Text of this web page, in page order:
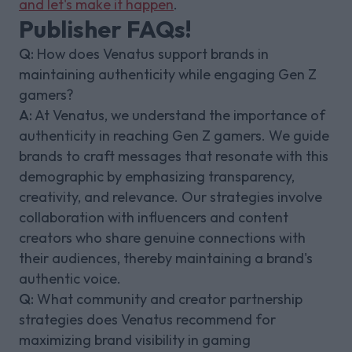
and let's make it happen.
Publisher FAQs!
Q: How does Venatus support brands in
maintaining authenticity while engaging Gen Z
gamers?
A: At Venatus, we understand the importance of
authenticity in reaching Gen Z gamers. We guide
brands to craft messages that resonate with this
demographic by emphasizing transparency,
creativity, and relevance. Our strategies involve
collaboration with influencers and content
creators who share genuine connections with
their audiences, thereby maintaining a brand's
authentic voice.
Q: What community and creator partnership
strategies does Venatus recommend for
maximizing brand visibility in gaming